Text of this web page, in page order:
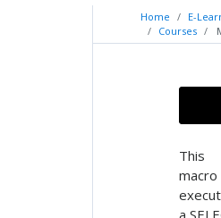
Home
E-
Courses
This
macro
a